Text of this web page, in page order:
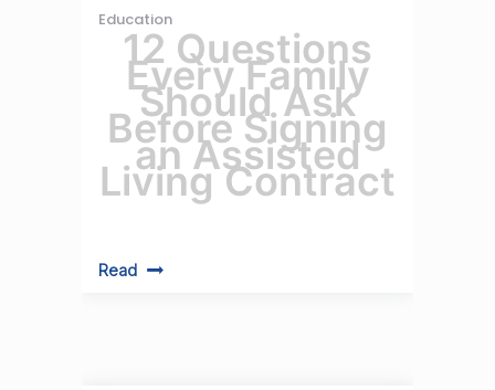
Education
12 Questions
Every Family
Should Ask
Before Signing
an Assisted
Living Contract
Read